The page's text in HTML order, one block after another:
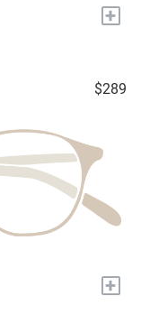
+
$289
+